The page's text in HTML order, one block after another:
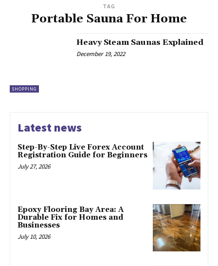
TAG
Portable Sauna For Home
SHOPPING
Heavy Steam Saunas Explained
December 19, 2022
Latest news
Step-By-Step Live Forex Account
Registration Guide for Beginners
July 27, 2026
Epoxy Flooring Bay Area: A
Durable Fix for Homes and
Businesses
July 10, 2026